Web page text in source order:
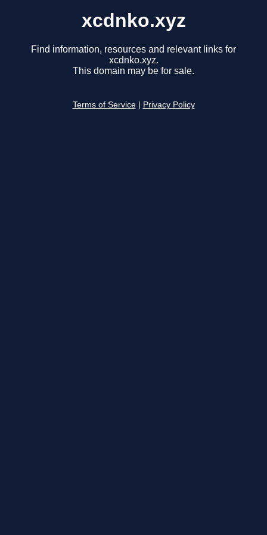
xcdnko.xyz
Find information, resources and relevant links for
xcdnko.xyz.
This domain may be for sale.
Terms of Service Privacy Policy